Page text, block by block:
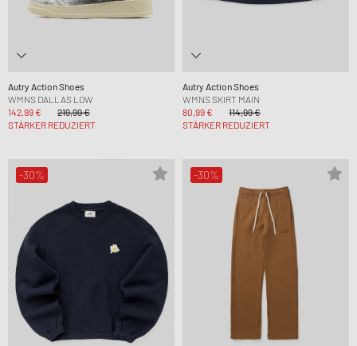
Autry Action Shoes
WMNS DALLAS LOW
142,99 €
219,99 €
STÄRKER REDUZIERT
Autry Action Shoes
WMNS SKIRT MAIN
80,99 €
114,99 €
STÄRKER REDUZIERT
-30% -30%